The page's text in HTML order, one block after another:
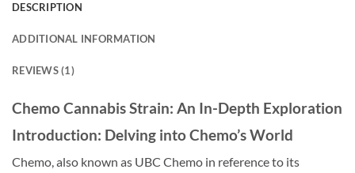
DESCRIPTION
ADDITIONAL INFORMATION
REVIEWS (1)
Chemo Cannabis Strain: An In-Depth Exploration
Introduction: Delving into Chemo’s World
Chemo, also known as UBC Chemo in reference to its